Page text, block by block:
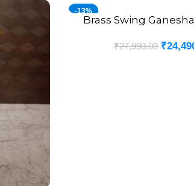
-13%
ADD TO CART
Brass Swing
₹27,990.00 ₹